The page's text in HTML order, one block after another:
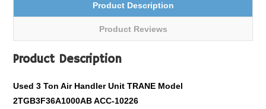
Product Description
Product Reviews
Product Description
Used 3 Ton Air Handler Unit TRANE Model
2TGB3F36A1000AB ACC-10226